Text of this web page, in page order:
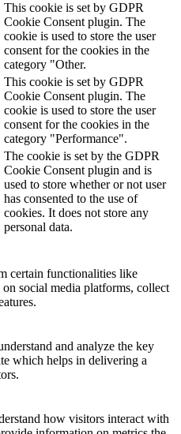
This cookie is set by GDPR
Cookie Consent plugin. The
cookie is used to store the user
consent for the cookies in the
category "Other.
This cookie is set by GDPR
Cookie Consent plugin. The
cookie is used to store the user
consent for the cookies in the
category "Performance".
The cookie is set by the GDPR
Cookie Consent plugin and is
used to store whether or not user
has consented to the use of
cookies. It does not store any
personal data.
certain functionalities like
social media platforms, collect
and analyze the key
which helps in delivering a
how visitors interact with